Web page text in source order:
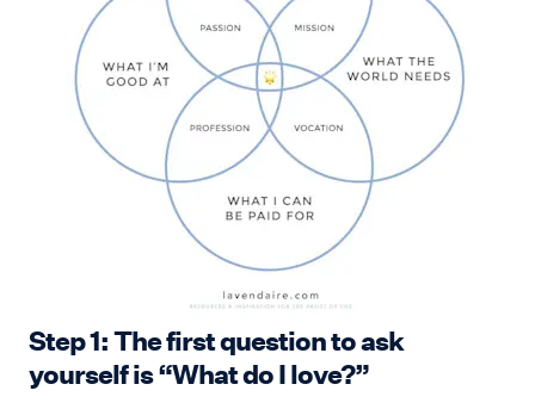
Step 1: The first question to ask
yourself is “What do I love?”